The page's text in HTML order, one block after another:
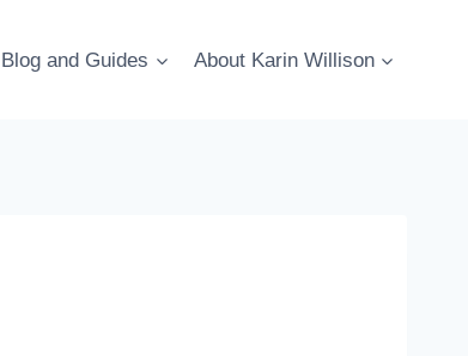
Blog and Guides About Karin Willison